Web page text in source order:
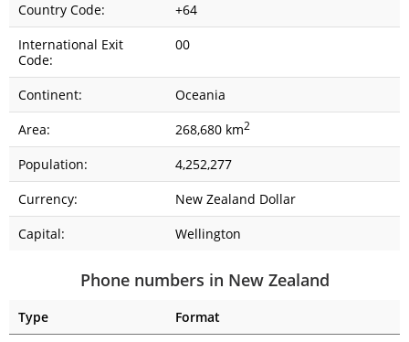
Country Code:
+64
International Exit
Code:
00
Continent:
Oceania
Area:
268,680 km2
Population:
4,252,277
Currency:
New Zealand Dollar
Capital:
Wellington
Phone numbers in New Zealand
Type
Format